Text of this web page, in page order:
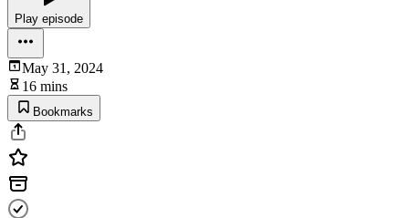
Play episode
May 31, 2024
16 mins
Bookmarks